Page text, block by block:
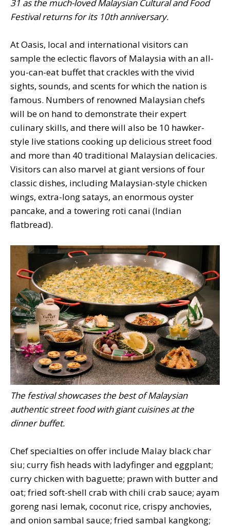
31 as the much-loved Malaysian Cultural and Food
Festival returns for its 10th anniversary.
At Oasis, local and international visitors can
sample the eclectic flavors of Malaysia with an all-
you-can-eat buffet that crackles with the vivid
sights, sounds, and scents for which the nation is
famous. Numbers of renowned Malaysian chefs
will be on hand to demonstrate their expert
culinary skills, and there will also be 10 hawker-
style live stations cooking up delicious street food
and more than 40 traditional Malaysian delicacies.
Visitors can also marvel at giant versions of four
classic dishes, including Malaysian-style chicken
wings, extra-long satays, an enormous oyster
pancake, and a towering roti canai (Indian
flatbread).
The festival showcases the best of Malaysian
authentic street food with giant cuisines at the
dinner buffet.
Chef specialties on offer include Malay black char
siu; curry fish heads with ladyfinger and eggplant;
curry chicken with baguette; prawn with butter and
oat; fried soft-shell crab with chili crab sauce; ayam
goreng nasi lemak, coconut rice, crispy anchovies,
and onion sambal sauce; fried sambal kangkong;